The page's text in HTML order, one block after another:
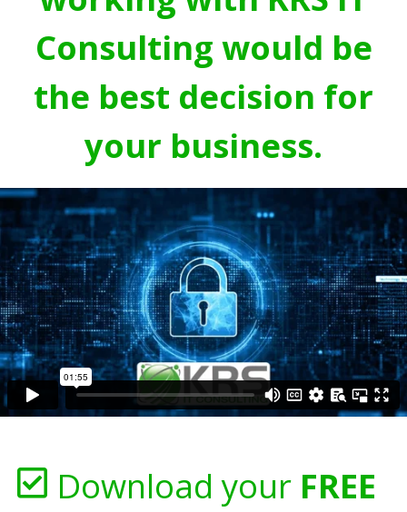
Consulting would be
the best decision for
your business.
Download your FREE